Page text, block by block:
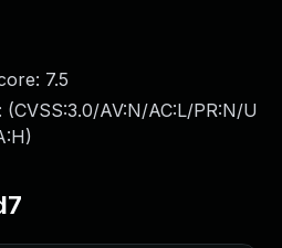
7.5
(CVSS:3.0/AV:N/AC:L/PR:N/U
)